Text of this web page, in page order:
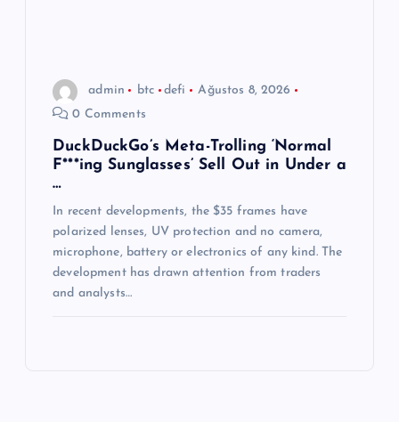
admin btc defi
Ağustos 8, 2026
0 Comments
DuckDuckGo’s Meta-Trolling ‘Normal
F***ing Sunglasses’ Sell Out in Under a
…
In recent developments, the $35 frames have
polarized lenses, UV protection and no camera,
microphone, battery or electronics of any kind. The
development has drawn attention from traders
and analysts…